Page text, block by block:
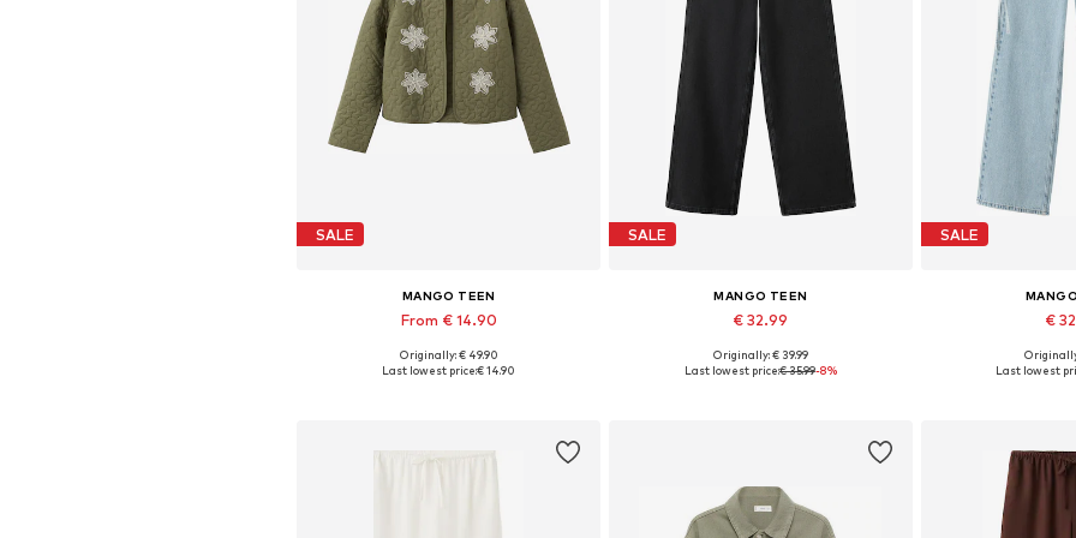
SALE
MANGO TEEN
From € 14.90
Available sizes: XXS, XS, S, M
Originally: € 49.90
Last lowest price:€ 14.90
SALE
MANGO TEEN
€ 32.99
Available sizes: 25-26, 27-28, 29-30
Originally: € 39.99
Last lowest price:€ 35.99-8%
SALE
€
Available
Last lowest